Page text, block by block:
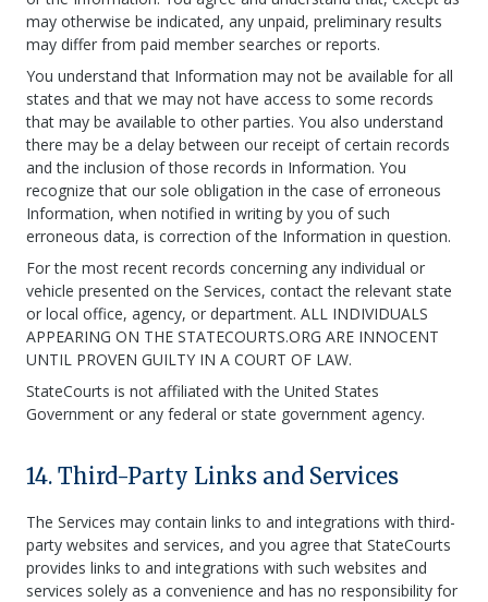
may otherwise be indicated, any unpaid, preliminary results
may differ from paid member searches or reports.
You understand that Information may not be available for all
states and that we may not have access to some records
that may be available to other parties. You also understand
there may be a delay between our receipt of certain records
and the inclusion of those records in Information. You
recognize that our sole obligation in the case of erroneous
Information, when notified in writing by you of such
erroneous data, is correction of the Information in question.
For the most recent records concerning any individual or
vehicle presented on the Services, contact the relevant state
or local office, agency, or department. ALL INDIVIDUALS
APPEARING ON THE STATECOURTS.ORG ARE INNOCENT
UNTIL PROVEN GUILTY IN A COURT OF LAW.
StateCourts is not affiliated with the United States
Government or any federal or state government agency.
14. Third-Party Links and Services
The Services may contain links to and integrations with third-
party websites and services, and you agree that StateCourts
provides links to and integrations with such websites and
services solely as a convenience and has no responsibility for